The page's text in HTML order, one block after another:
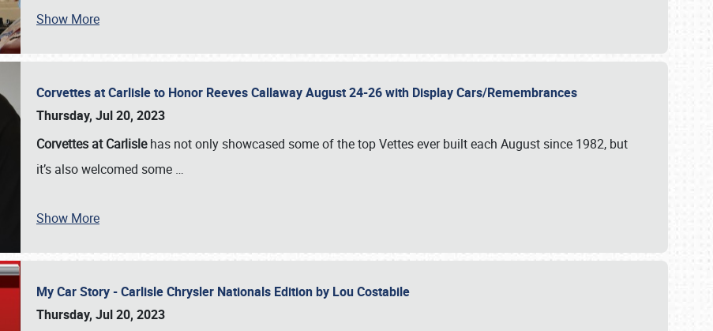
Show More
Corvettes at Carlisle to Honor Reeves Callaway August 24-26 with Display Cars/Remembrances
Thursday, Jul 20, 2023
Corvettes at Carlislehas not only showcased some of the top Vettes ever built each August since 1982, but
it’s also welcomed some …
Show More
My Car Story - Carlisle Chrysler Nationals Edition by Lou Costabile
Thursday, Jul 20, 2023